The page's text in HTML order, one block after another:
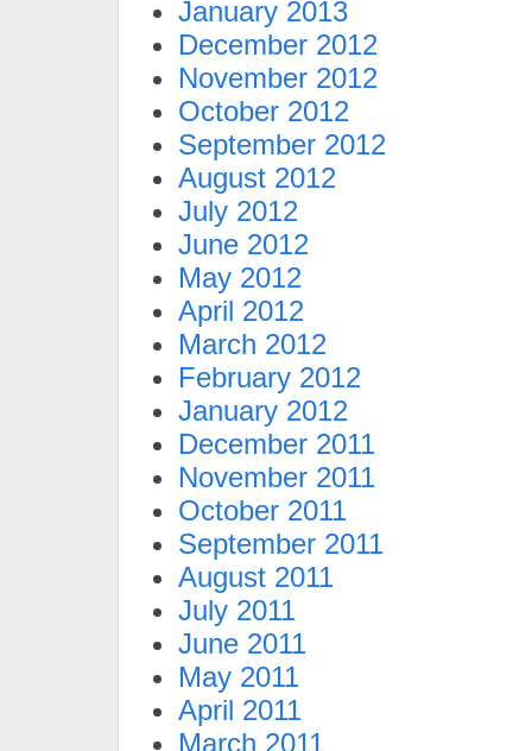
January 2013
December 2012
November 2012
October 2012
September 2012
August 2012
July 2012
June 2012
May 2012
April 2012
March 2012
February 2012
January 2012
December 2011
November 2011
October 2011
September 2011
August 2011
July 2011
June 2011
May 2011
April 2011
March 2011